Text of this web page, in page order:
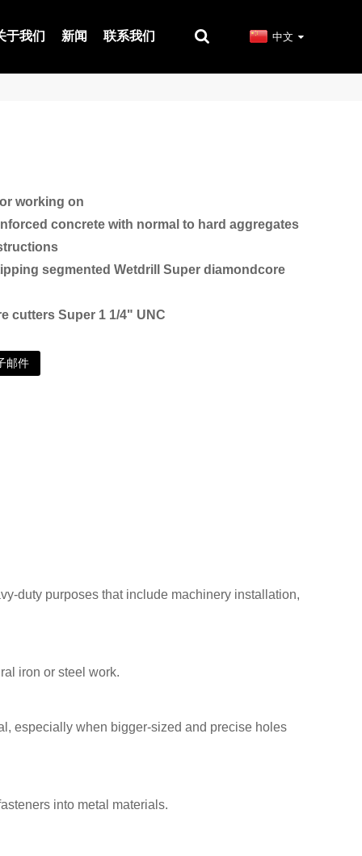
于我们 新闻 联系我们 中文
working on
concrete with normal to hard aggregates
segmented Wetdrill Super diamondcore
cutters Super 1 1/4" UNC
邮件
duty purposes that include machinery installation,
iron or steel work.
especially when bigger-sized and precise holes
into metal materials.